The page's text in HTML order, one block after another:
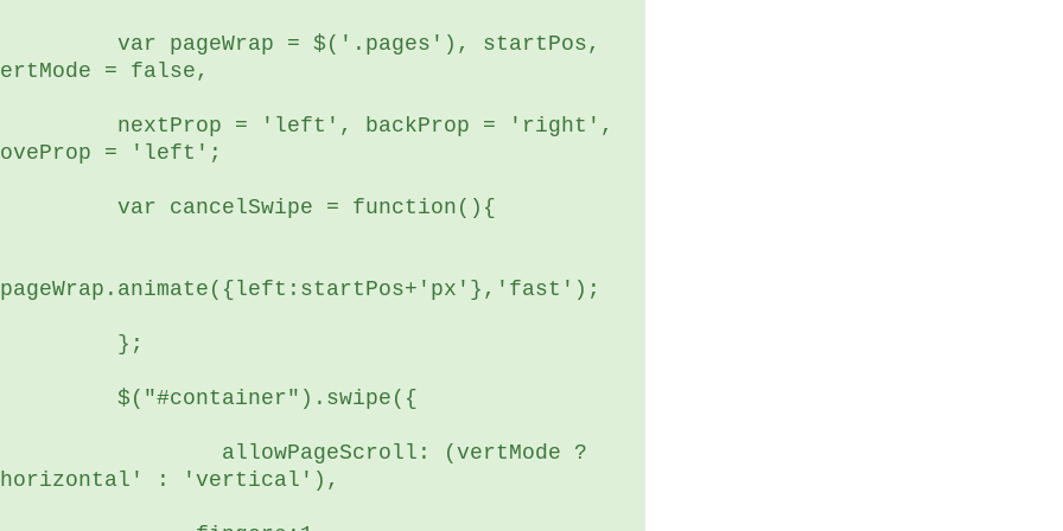
= false,
= 'left';
	  var cancelSwipe = function(){
pageWrap.animate({left:startPos+'px'},'fast');
	  };
	  $("#container").swipe({
: 'vertical'),